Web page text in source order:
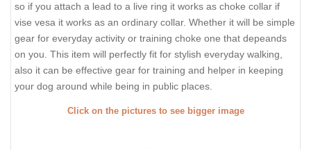
so if you attach a lead to a live ring it works as choke collar if
vise vesa it works as an ordinary collar. Whether it will be simple
gear for everyday activity or training choke one that depeands
on you. This item will perfectly fit for stylish everyday walking,
also it can be effective gear for training and helper in keeping
your dog around while being in public places.
Click on the pictures to see bigger image